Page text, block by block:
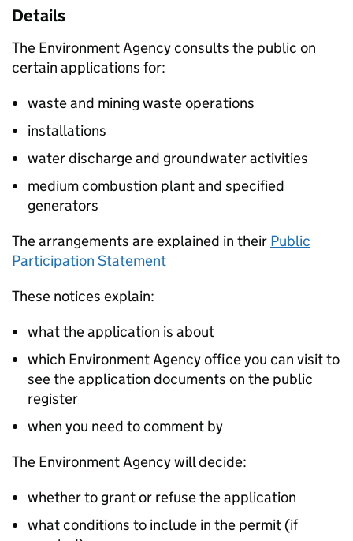
Details
The Environment Agency consults the public on
certain applications for:
waste and mining waste operations
installations
water discharge and groundwater activities
medium combustion plant and specified
generators
The arrangements are explained in their Public
Participation Statement
These notices explain:
what the application is about
which Environment Agency office you can visit to
see the application documents on the public
register
when you need to comment by
The Environment Agency will decide:
whether to grant or refuse the application
what conditions to include in the permit (if